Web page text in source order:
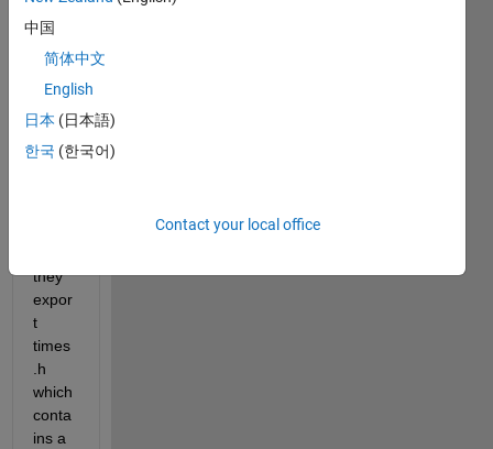
Whe
n we
t our
they
expor
t
times
.h
which
conta
ins a
中国
简体中文
English
日本 (日本語)
한국 (한국어)
Contact your local office